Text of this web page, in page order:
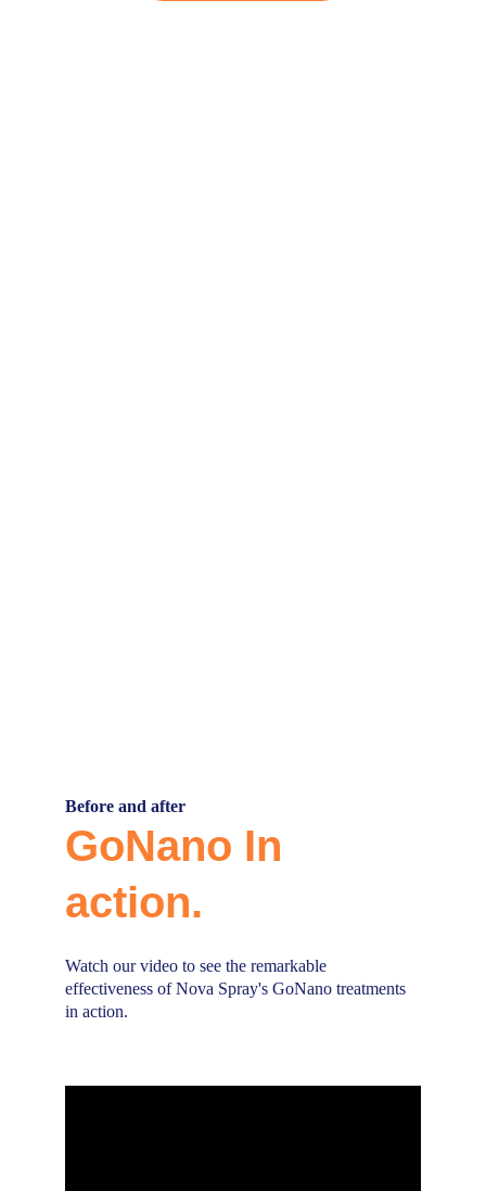
GoNano In
action.
Before and after
Watch our video to see the remarkable
effectiveness of Nova Spray's GoNano treatments
in action.